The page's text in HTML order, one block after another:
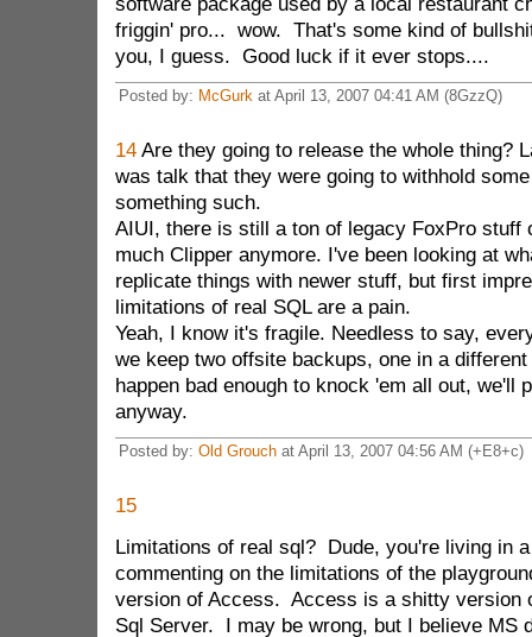
friggin' pro... wow. That's some kind of
you, I guess. Good luck if it ever stops....
Posted by: McGurkat April 13, 2007 04:41 AM (8GzzQ)
14Are they going to release the whole thing?
was talk that they were going to withhold
something such.
AIUI, there is still a ton of legacy FoxPro stuff
much Clipper anymore. I've been looking at
replicate things with newer stuff, but first
limitations of real SQL are a pain.
Yeah, I know it's fragile. Needless to say,
we keep two offsite backups, one in a
happen bad enough to knock 'em all out, we'll
anyway.
Posted by: Old Grouchat April 13, 2007 04:56 AM (+E8+c)
15
Limitations of real sql? Dude, you're living in
commenting on the limitations of the
version of Access. Access is a shitty version
Sql Server. I may be wrong, but I believe MS